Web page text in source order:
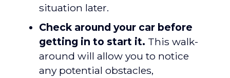
situation later.
Check around your car before
getting in to start it. This walk-
around will allow you to notice
any potential obstacles,